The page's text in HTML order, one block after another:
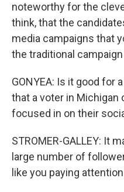
noteworthy for the
think, that the
media campaigns that
the traditional
GONYEA: Is it good for
that a voter in Michigan
focused in on their
STROMER-GALLEY: It
large number of
like you paying